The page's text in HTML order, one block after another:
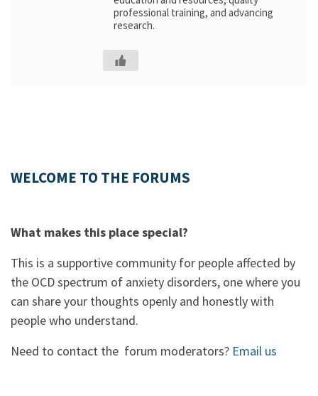
professional training, and advancing
research.
WELCOME TO THE FORUMS
What makes this place special?
This is a supportive community for people affected by
the OCD spectrum of anxiety disorders, one where you
can share your thoughts openly and honestly with
people who understand.
Need to contact the forum moderators? Email us